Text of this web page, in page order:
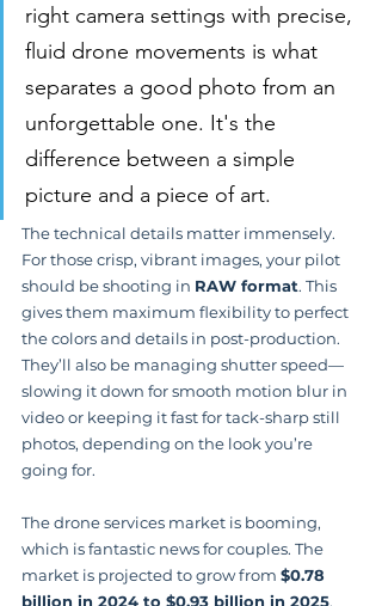
right camera settings with precise,
fluid drone movements is what
separates a good photo from an
unforgettable one. It's the
difference between a simple
picture and a piece of art.
The technical details matter immensely.
For those crisp, vibrant images, your pilot
should be shooting in RAW format. This
gives them maximum flexibility to perfect
the colors and details in post-production.
They’ll also be managing shutter speed—
slowing it down for smooth motion blur in
video or keeping it fast for tack-sharp still
photos, depending on the look you’re
going for.
The drone services market is booming,
which is fantastic news for couples. The
market is projected to grow from $0.78
billion in 2024 to $0.93 billion in 2025,